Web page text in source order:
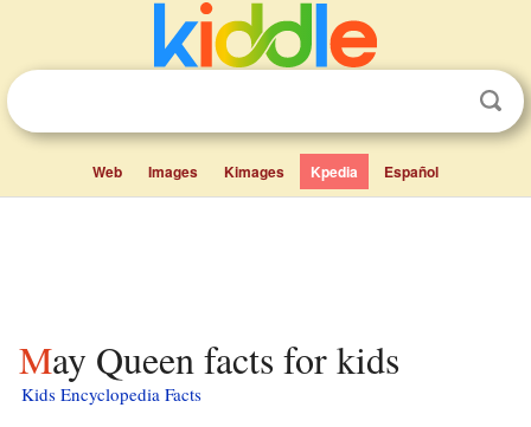
Web Images Kimages Kpedia Español
May Queen facts for kids
Kids Encyclopedia Facts